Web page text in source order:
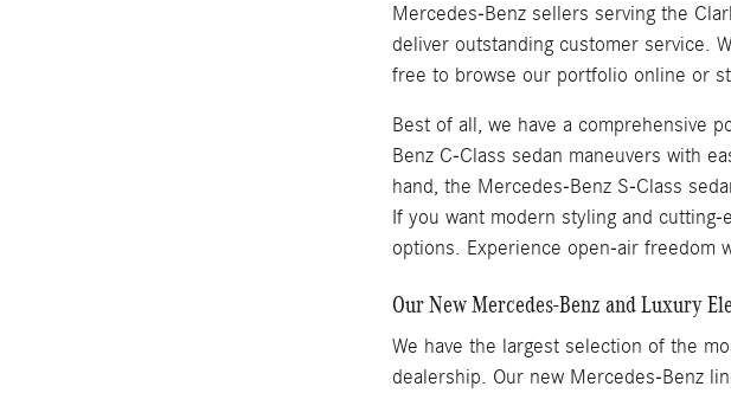
Mercedes-Benz sellers serving the
deliver outstanding customer service.
free to browse our portfolio online or
Best of all, we have a comprehensive
Benz C-Class sedan maneuvers with
hand, the Mercedes-Benz S-Class
If you want modern styling and
options. Experience open-air freedom
Our New Mercedes-Benz and Luxury
We have the largest selection of the
dealership. Our new Mercedes-Benz